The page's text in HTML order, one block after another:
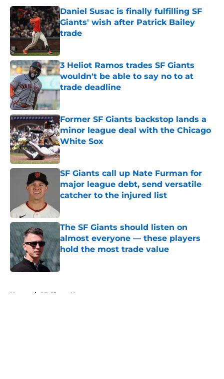
Daniel Susac is finally fulfilling SF
Giants' wish after Patrick Bailey
trade
3 Heliot Ramos trades SF Giants
wouldn't be able to say no to at
trade deadline
Former SF Giants backstop lands a
minor league deal with the Chicago
White Sox
Published by on Invalid Date
SF Giants call up Nate Furman for
major league debt, send versatile
catcher to the injured list
The SF Giants should listen on
almost everyone — these players
hold the most trade value
Home / SF Giants News